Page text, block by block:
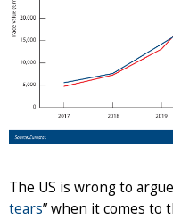
The US is wrong to
tears” when it comes to